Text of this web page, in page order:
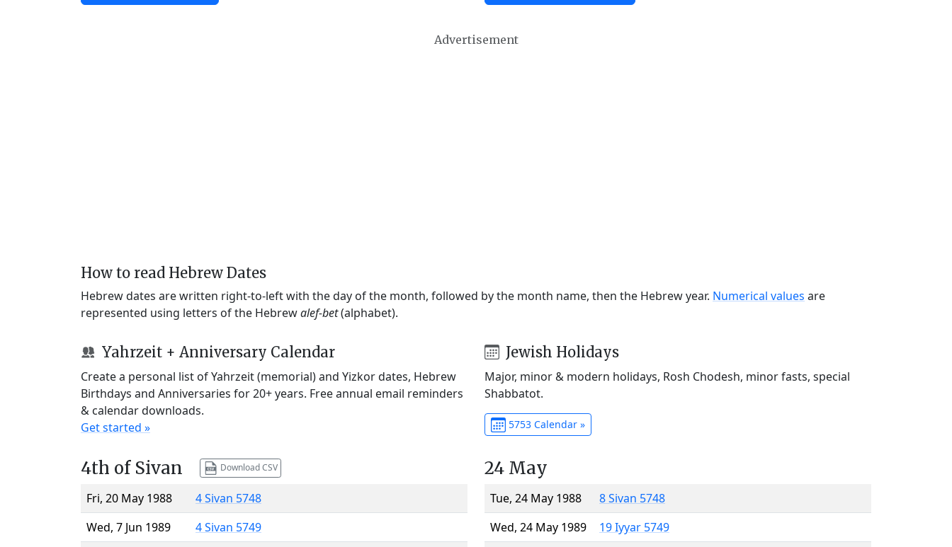
Advertisement
How to read Hebrew Dates
Hebrew dates are written right-to-left with the day of the month, followed by the month name, then the Hebrew year. Numerical values are
represented using letters of the Hebrewalef-bet(alphabet).
Yahrzeit + Anniversary Calendar
Create a personal list of Yahrzeit (memorial) and Yizkor dates, Hebrew
Birthdays and Anniversaries for 20+ years. Free annual email reminders
& calendar downloads.
Get started »
Jewish Holidays
Major, minor & modern holidays, Rosh Chodesh, minor fasts, special
Shabbatot.
5753 Calendar »
4th of Sivan Download CSV
Fri, 20 May 1988
4 Sivan 5748
Wed, 7 Jun 1989
4 Sivan 5749
24 May
Tue, 24 May 1988
8 Sivan 5748
Wed, 24 May 1989
19 Iyyar 5749